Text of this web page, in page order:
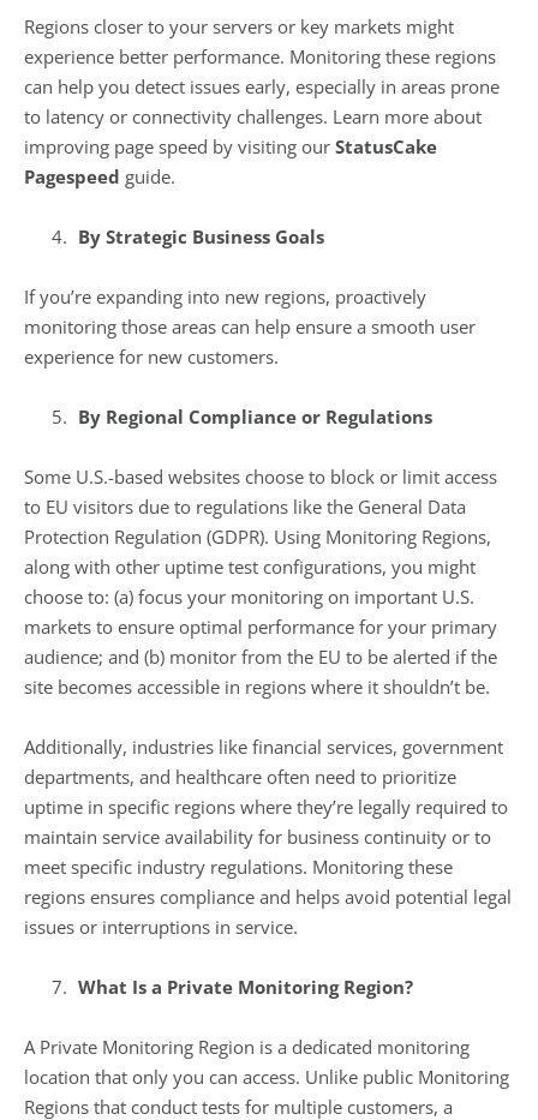
Regions closer to your servers or key markets might
experience better performance. Monitoring these regions
can help you detect issues early, especially in areas prone
to latency or connectivity challenges. Learn more about
improving page speed by visiting our StatusCake
Pagespeed guide.
By Strategic Business Goals
If you’re expanding into new regions, proactively
monitoring those areas can help ensure a smooth user
experience for new customers.
By Regional Compliance or Regulations
Some U.S.-based websites choose to block or limit access
to EU visitors due to regulations like the General Data
Protection Regulation (GDPR). Using Monitoring Regions,
along with other uptime test configurations, you might
choose to: (a) focus your monitoring on important U.S.
markets to ensure optimal performance for your primary
audience; and (b) monitor from the EU to be alerted if the
site becomes accessible in regions where it shouldn’t be.
Additionally, industries like financial services, government
departments, and healthcare often need to prioritize
uptime in specific regions where they’re legally required to
maintain service availability for business continuity or to
meet specific industry regulations. Monitoring these
regions ensures compliance and helps avoid potential legal
issues or interruptions in service.
What Is a Private Monitoring Region?
A Private Monitoring Region is a dedicated monitoring
location that only you can access. Unlike public Monitoring
Regions that conduct tests for multiple customers, a